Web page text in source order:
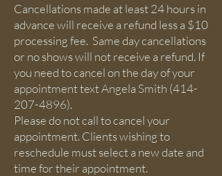
Cancellations made at least 24 hours in
advance will receive a refund less a $10
processing fee. ​ Same day cancellations
or no shows will not receive a refund. If
you need to cancel on the day of your
appointment text Angela Smith (414-
207-4896).
Please do not call to cancel your
appointment. Clients wishing to
reschedule must select a new date and
time for their appointment.